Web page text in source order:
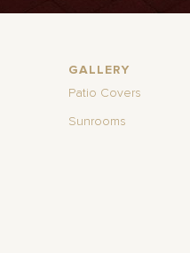
GALLERY
Patio Covers
Sunrooms